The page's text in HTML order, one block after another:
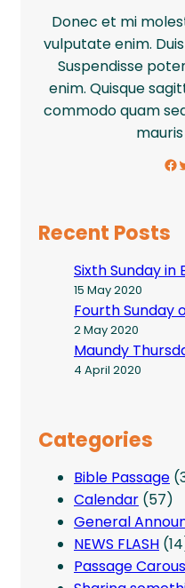
Donec et mi
vulputate enim.
Suspendisse
enim. Quisque
commodo quam
Facebook Twitter
Recent Posts
Sixth Sunday in
15 May 2020
Fourth Sunday
2 May 2020
Maundy
4 April 2020
Categories
Bible Passage
Calendar (57)
General
NEWS FLASH
Passage